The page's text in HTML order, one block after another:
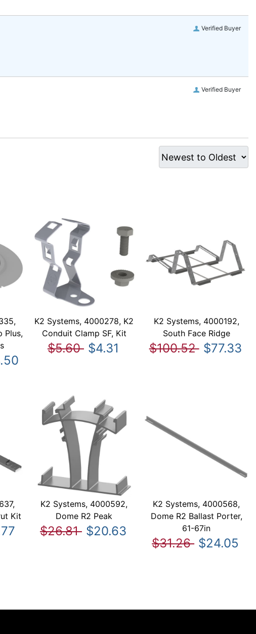
Verified Buyer
Verified Buyer
Plus,
K2 Systems, 4000278, K2
Conduit Clamp SF, Kit
$5.60 $4.31
K2 Systems, 4000192,
South Face Ridge
$100.52 $77.33
Kit
K2 Systems, 4000592,
Dome R2 Peak
$26.81 $20.63
K2 Systems, 4000568,
Dome R2 Ballast Porter,
61-67in
$31.26 $24.05